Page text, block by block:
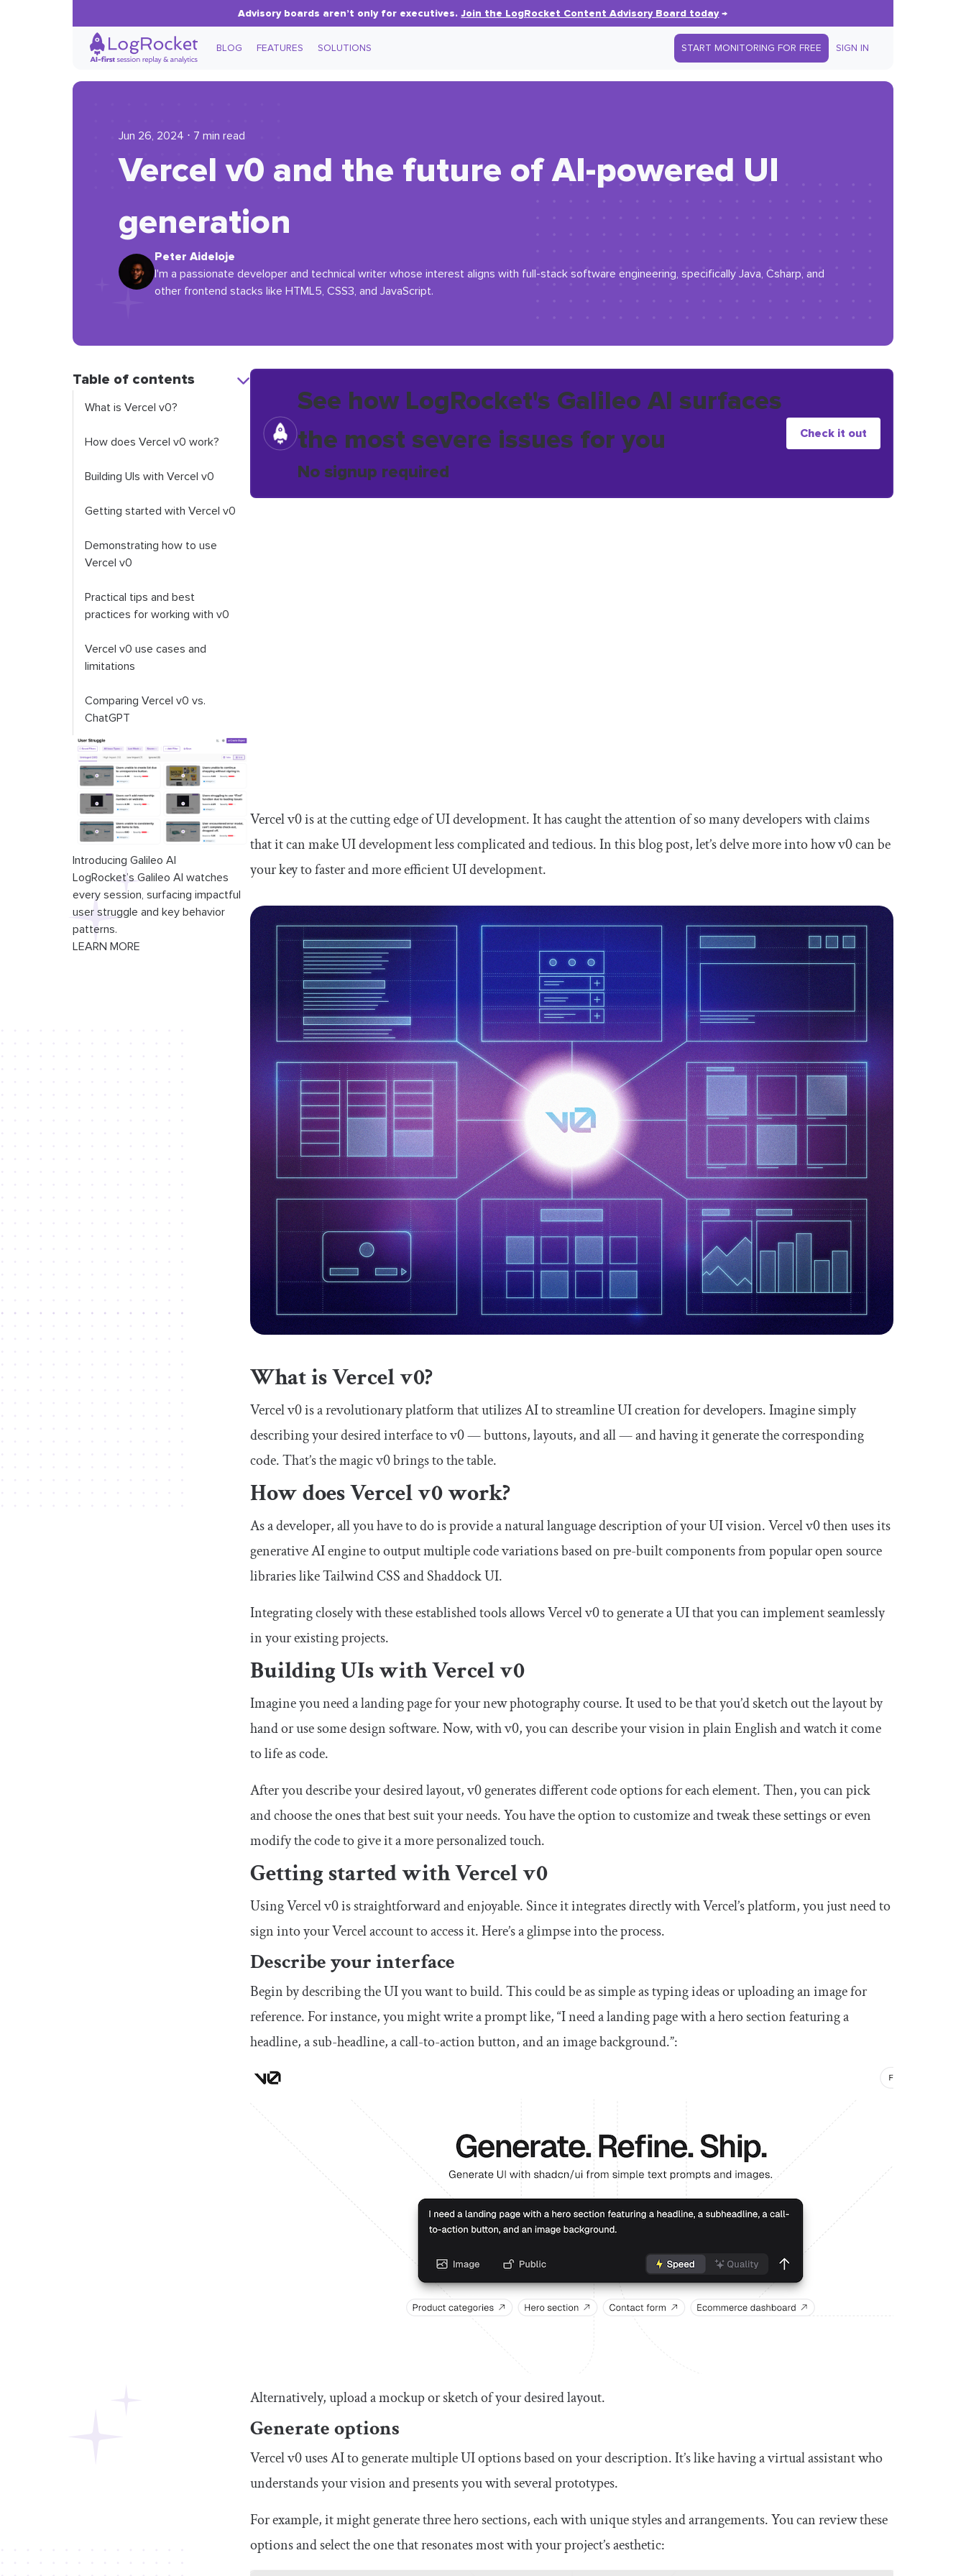
Advisory boards aren’t only for executives.Join the LogRocket Content Advisory Board today→
BLOG FEATURES SOLUTIONS START MONITORING FOR FREE SIGN IN
Jun 26, 2024 ⋅ 7 min read
Vercel v0 and the future of AI-powered UI
generation
Peter Aideloje
I'm a passionate developer and technical writer whose interest aligns with full-stack software engineering, specifically Java, Csharp, and
other frontend stacks like HTML5, CSS3, and JavaScript.
Table of contents
What is Vercel v0?
How does Vercel v0 work?
Building UIs with Vercel v0
Getting started with Vercel v0
Demonstrating how to use
Vercel v0
Practical tips and best
practices for working with v0
Vercel v0 use cases and
limitations
Comparing Vercel v0 vs.
ChatGPT
Introducing Galileo AI
LogRocket’s Galileo AI watches
every session, surfacing impactful
user struggle and key behavior
patterns.
LEARN MORE
See how LogRocket's Galileo AI surfaces
the most severe issues for you
No signup required
Check it out
Vercel v0 is at the cutting edge of UI development. It has caught the attention of so many developers with claims
that it can make UI development less complicated and tedious. In this blog post, let’s delve more into how v0 can be
your key to faster and more efficient UI development.
What is Vercel v0?
Vercel v0 is a revolutionary platform that utilizes AI to streamline UI creation for developers. Imagine simply
describing your desired interface to v0 — buttons, layouts, and all — and having it generate the corresponding
code. That’s the magic v0 brings to the table.
How does Vercel v0 work?
As a developer, all you have to do is provide a natural language description of your UI vision. Vercel v0 then uses its
generative AI engine to output multiple code variations based on pre-built components from popular open source
libraries like Tailwind CSS and Shaddock UI.
Integrating closely with these established tools allows Vercel v0 to generate a UI that you can implement seamlessly
in your existing projects.
Building UIs with Vercel v0
Imagine you need a landing page for your new photography course. It used to be that you’d sketch out the layout by
hand or use some design software. Now, with v0, you can describe your vision in plain English and watch it come
to life as code.
After you describe your desired layout, v0 generates different code options for each element. Then, you can pick
and choose the ones that best suit your needs. You have the option to customize and tweak these settings or even
modify the code to give it a more personalized touch.
Getting started with Vercel v0
Using Vercel v0 is straightforward and enjoyable. Since it integrates directly with Vercel’s platform, you just need to
sign into your Vercel account to access it. Here’s a glimpse into the process.
Describe your interface
Begin by describing the UI you want to build. This could be as simple as typing ideas or uploading an image for
reference. For instance, you might write a prompt like, “I need a landing page with a hero section featuring a
headline, a sub-headline, a call-to-action button, and an image background.”:
Alternatively, upload a mockup or sketch of your desired layout.
Generate options
Vercel v0 uses AI to generate multiple UI options based on your description. It’s like having a virtual assistant who
understands your vision and presents you with several prototypes.
For example, it might generate three hero sections, each with unique styles and arrangements. You can review these
options and select the one that resonates most with your project’s aesthetic: